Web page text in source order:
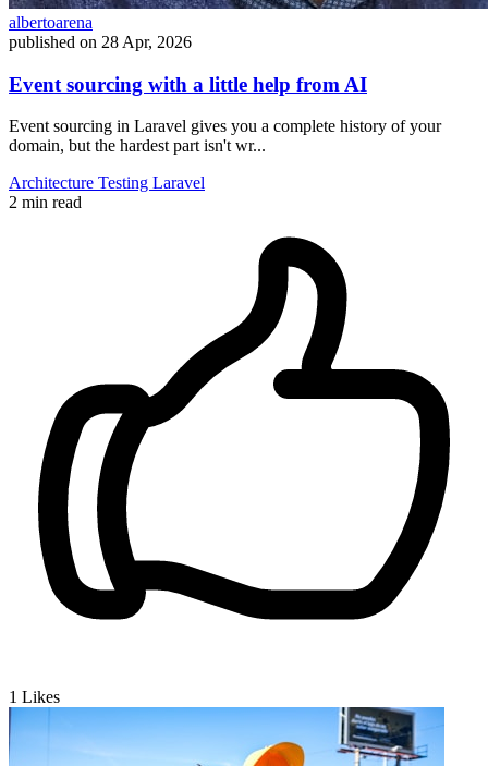
albertoarena
published on 28 Apr, 2026
Event sourcing with a little help from AI
Event sourcing in Laravel gives you a complete history of your
domain, but the hardest part isn't wr...
Architecture Testing Laravel
2 min read
1 Likes